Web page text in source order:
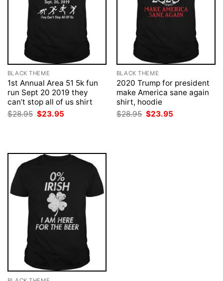
BLACK THEME
1st Annual Area 51 5k fun
run Sept 20 2019 they
can’t stop all of us shirt
$28.95 Original
price
$23.95
BLACK THEME
2020 Trump for president
make America sane again
shirt, hoodie
$28.95 Original
price
$23.95